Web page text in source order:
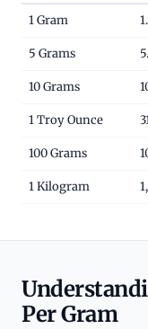
1 Gram
5 Grams
10 Grams
1 Troy Ounce
100 Grams
1 Kilogram
Per Gram